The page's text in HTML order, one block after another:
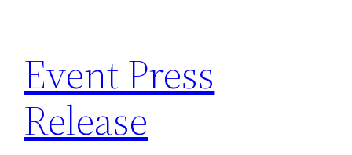
content
Event Press
Release